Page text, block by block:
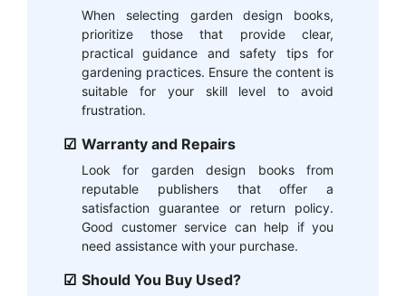
When selecting garden design books,
prioritize those that provide clear,
practical guidance and safety tips for
gardening practices. Ensure the content is
suitable for your skill level to avoid
frustration.
Warranty and Repairs
Look for garden design books from
reputable publishers that offer a
satisfaction guarantee or return policy.
Good customer service can help if you
need assistance with your purchase.
Should You Buy Used?